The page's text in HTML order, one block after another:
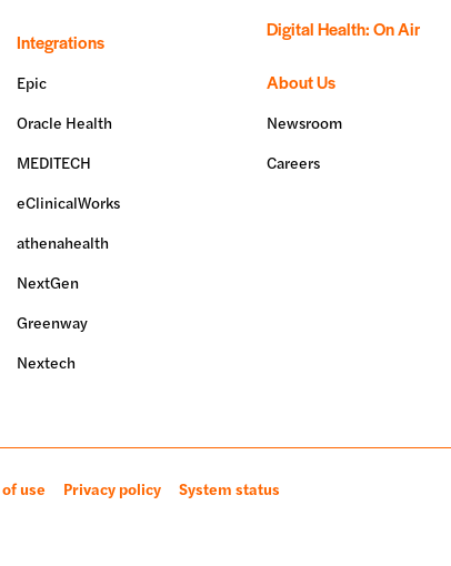
Integrations
Epic
Oracle Health
MEDITECH
eClinicalWorks
athenahealth
NextGen
Greenway
Nextech
Digital Health: On Air
About Us
Newsroom
Careers
use Privacy policy System status